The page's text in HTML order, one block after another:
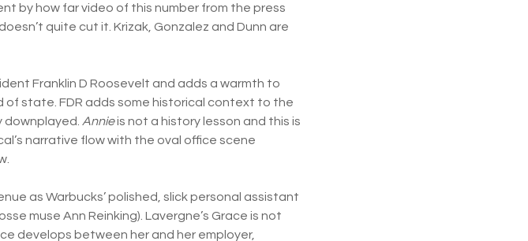
by how far video of this number from the press
quite cut it. Krizak, Gonzalez and Dunn are
Franklin D Roosevelt and adds a warmth to
of state. FDR adds some historical context to the
Annieis not a history lesson and this is
narrative flow with the oval office scene
as Warbucks’ polished, slick personal assistant
muse Ann Reinking). Lavergne’s Grace is not
develops between her and her employer,